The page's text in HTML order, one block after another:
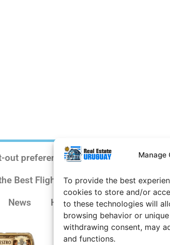
Manage
To provide the best
cookies to store and/or
to these technologies will
browsing behavior or
withdrawing consent, may
and functions.
out preferences
Best Flights
Site Notice
News History